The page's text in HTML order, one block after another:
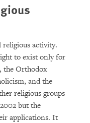
religious activity.
to exist only for
the Orthodox
and the
religious groups
but the
applications. It